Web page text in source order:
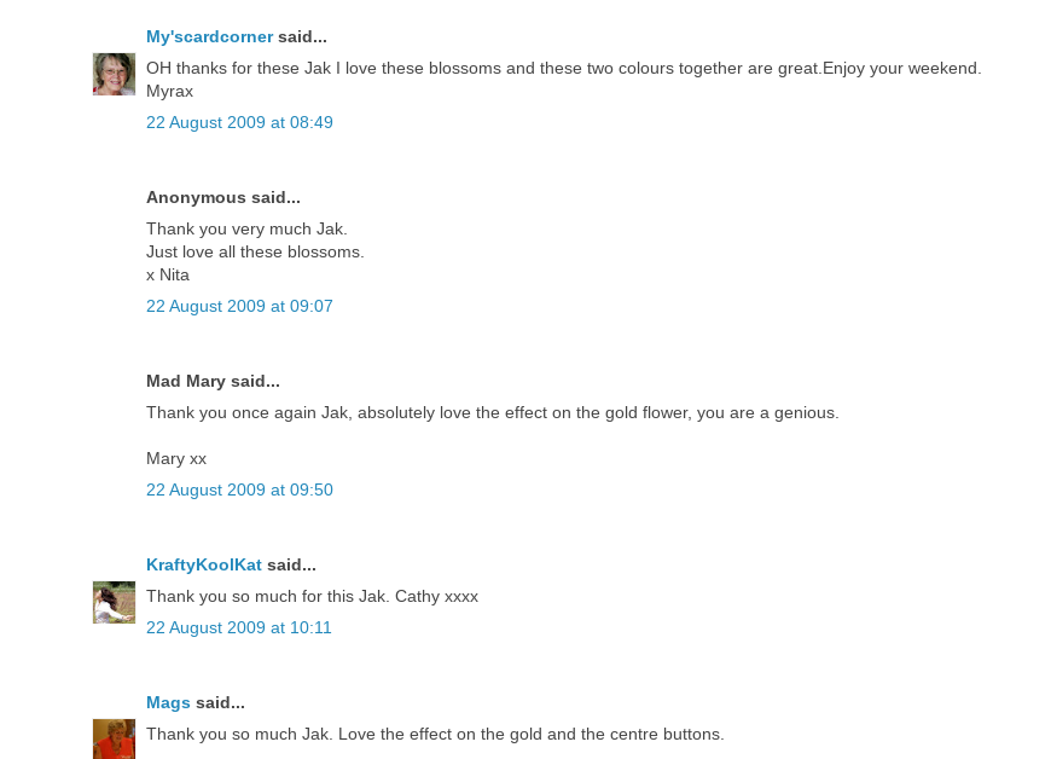
My'scardcornersaid...
OH thanks for these Jak I love these blossoms and these two colours together are great.Enjoy your weekend.
Myrax
22 August 2009 at 08:49
Anonymous said...
Thank you very much Jak.
Just love all these blossoms.
x Nita
22 August 2009 at 09:07
Mad Mary said...
Thank you once again Jak, absolutely love the effect on the gold flower, you are a genious.
Mary xx
22 August 2009 at 09:50
KraftyKoolKat said...
Thank you so much for this Jak. Cathy xxxx
22 August 2009 at 10:11
Mags said...
Thank you so much Jak. Love the effect on the gold and the centre buttons.